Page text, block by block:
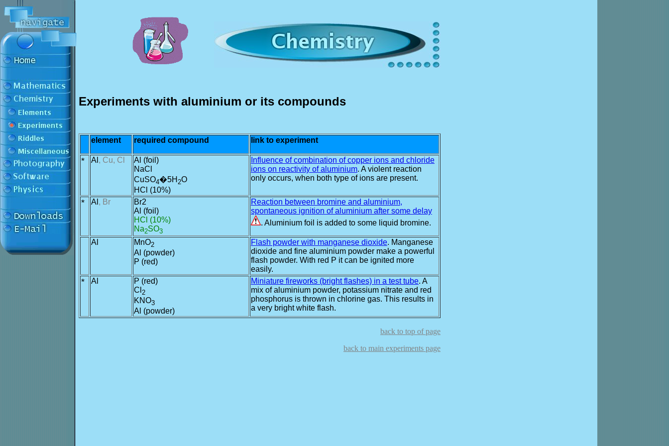
Experiments with aluminium or its compounds
element required compound link to experiment
* Al , Cu, Cl
Al (foil)
NaCl
CuSO4�5H 2O
HCl (10%)
Influence of combination of copper ions and chloride
ions on reactivity of aluminium. A violent reaction
only occurs, when both type of ions are present.
* Al , Br
Br2
Al (foil)
HCl (10%)
Na2SO3
Reaction between bromine and aluminium,
spontaneous ignition of aluminium after some delay
. Aluminium foil is added to some liquid bromine.
Al MnO2
Al (powder)
P (red)
Flash powder with manganese dioxide. Manganese
dioxide and fine aluminium powder make a powerful
flash powder. With red P it can be ignited more
easily.
* Al
P (red)
Cl 2
KNO3
Al (powder)
Miniature fireworks (bright flashes) in a test tube. A
mix of aluminium powder, potassium nitrate and red
phosphorus is thrown in chlorine gas. This results in
a very bright white flash.
back to top of page
back to main experiments page